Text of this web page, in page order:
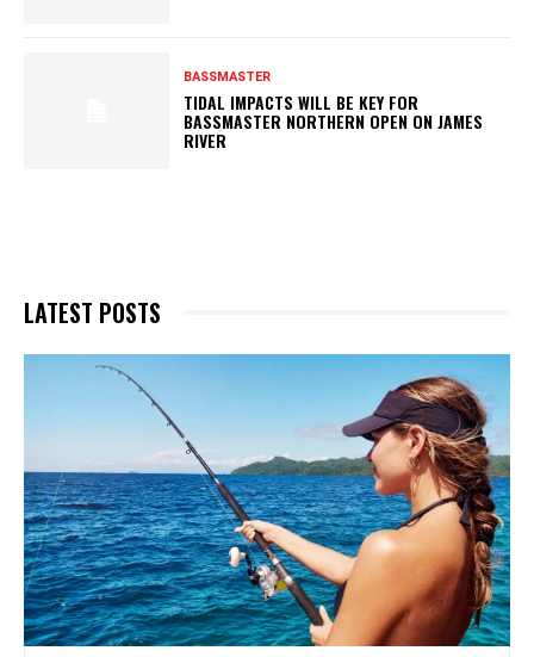
BASSMASTER
TIDAL IMPACTS WILL BE KEY FOR
BASSMASTER NORTHERN OPEN ON JAMES
RIVER
LATEST POSTS